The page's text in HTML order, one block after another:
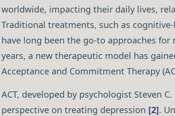
worldwide, impacting their daily lives,
Traditional treatments, such as
have long been the go-to approaches
years, a new therapeutic model has
Acceptance and Commitment Therapy
ACT, developed by psychologist Steven
perspective on treating depression [2].